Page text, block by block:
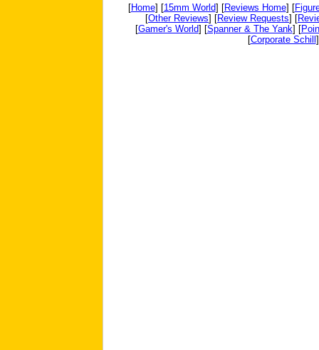
[Home] [15mm World] [Reviews Home] [
[Other Reviews] [Review Requests] [
[Gamer's World] [Spanner & The Yank] [
[Corporate Schill